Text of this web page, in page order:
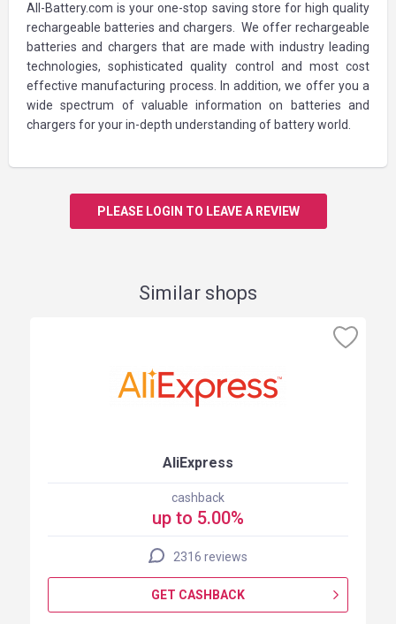
All-Battery.com is your one-stop saving store for high quality
rechargeable batteries and chargers. We offer rechargeable
batteries and chargers that are made with industry leading
technologies, sophisticated quality control and most cost
effective manufacturing process. In addition, we offer you a
wide spectrum of valuable information on batteries and
chargers for your in-depth understanding of battery world.
PLEASE LOGIN TO LEAVE A REVIEW
Similar shops
AliExpress
cashback
up to 5.00%
2316 reviews
GET CASHBACK